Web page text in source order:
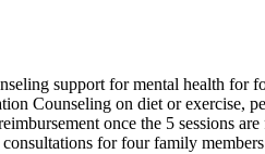
support for mental health for
Counseling on diet or exercise,
once the 5 sessions
for four family